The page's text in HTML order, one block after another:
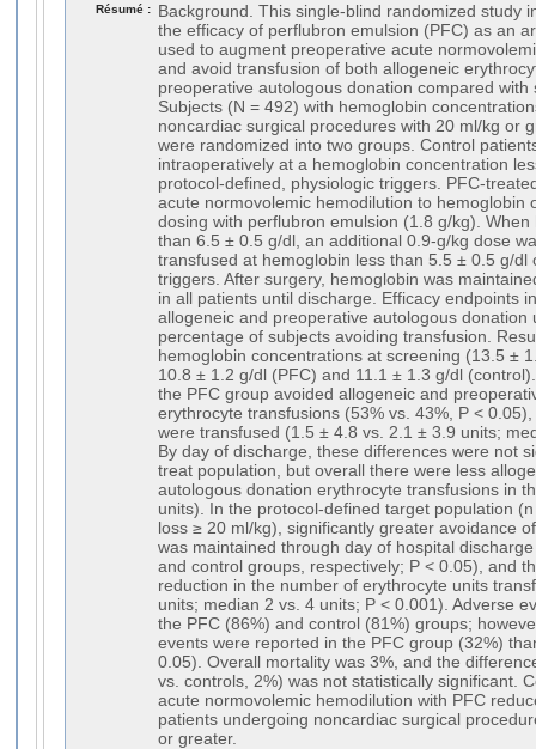
Résumé :
Background. This single-blind randomized study
the efficacy of perflubron emulsion (PFC) as an
used to augment preoperative acute
and avoid transfusion of both allogeneic
preoperative autologous donation compared
Subjects (N = 492) with hemoglobin
noncardiac surgical procedures with 20 ml/kg or
were randomized into two groups. Control
intraoperatively at a hemoglobin concentration
protocol-defined, physiologic triggers. PFC-
acute normovolemic hemodilution to hemoglobin
dosing with perflubron emulsion (1.8 g/kg).
than 6.5 ± 0.5 g/dl, an additional 0.9-g/kg dose
transfused at hemoglobin less than 5.5 ± 0.5 g/dl
triggers. After surgery, hemoglobin was
in all patients until discharge. Efficacy endpoints
allogeneic and preoperative autologous donation
percentage of subjects avoiding transfusion.
hemoglobin concentrations at screening (13.5 ±
10.8 ± 1.2 g/dl (PFC) and 11.1 ± 1.3 g/dl
the PFC group avoided allogeneic and
erythrocyte transfusions (53% vs. 43%, P <
were transfused (1.5 ± 4.8 vs. 2.1 ± 3.9 units;
By day of discharge, these differences were not
treat population, but overall there were less
autologous donation erythrocyte transfusions in
units). In the protocol-defined target population
loss ≥ 20 ml/kg), significantly greater avoidance
was maintained through day of hospital
and control groups, respectively; P < 0.05), and
reduction in the number of erythrocyte units
units; median 2 vs. 4 units; P < 0.001). Adverse
the PFC (86%) and control (81%) groups;
events were reported in the PFC group (32%)
0.05). Overall mortality was 3%, and the
vs. controls, 2%) was not statistically significant.
acute normovolemic hemodilution with PFC
patients undergoing noncardiac surgical
or greater.